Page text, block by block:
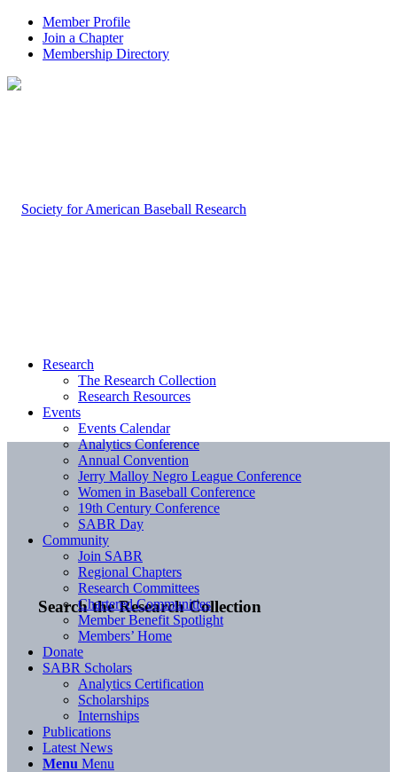
Member Profile
Join a Chapter
Membership Directory
Search the Research Collection
Research
The Research Collection
Research Resources
Events
Events Calendar
Analytics Conference
Annual Convention
Jerry Malloy Negro League Conference
Women in Baseball Conference
19th Century Conference
SABR Day
Community
Join SABR
Regional Chapters
Research Committees
Chartered Communities
Member Benefit Spotlight
Members’ Home
Donate
SABR Scholars
Analytics Certification
Scholarships
Internships
Publications
Latest News
Menu Menu